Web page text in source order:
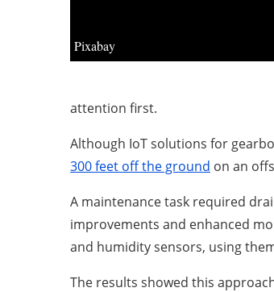
Pixabay
attention first.
Although IoT solutions for
300 feet off the ground on an
A maintenance task required
improvements and enhanced
and humidity sensors, using
The results showed this